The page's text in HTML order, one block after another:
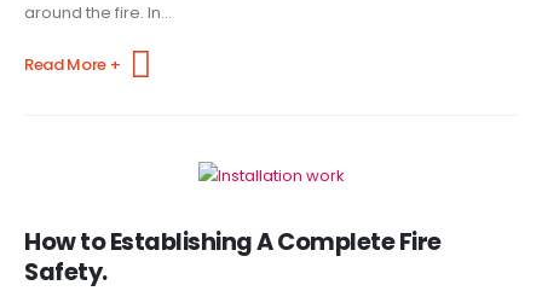
around the fire. In...
Read More +
How to Establishing A Complete Fire
Safety.